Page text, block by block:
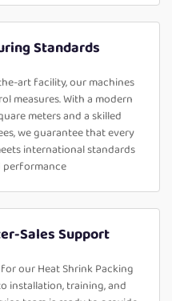
Standards
art facility, our machines
measures. With a modern
meters and a skilled
we guarantee that every
international standards
Sales Support
our Heat Shrink Packing
installation, training, and